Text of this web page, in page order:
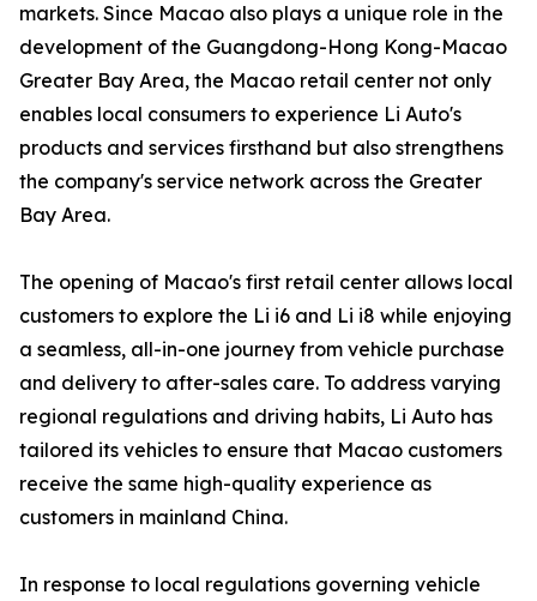
markets. Since Macao also plays a unique role in the
development of the Guangdong-Hong Kong-Macao
Greater Bay Area, the Macao retail center not only
enables local consumers to experience Li Auto's
products and services firsthand but also strengthens
the company's service network across the Greater
Bay Area.
The opening of Macao's first retail center allows local
customers to explore the Li i6 and Li i8 while enjoying
a seamless, all-in-one journey from vehicle purchase
and delivery to after-sales care. To address varying
regional regulations and driving habits, Li Auto has
tailored its vehicles to ensure that Macao customers
receive the same high-quality experience as
customers in mainland China.
In response to local regulations governing vehicle